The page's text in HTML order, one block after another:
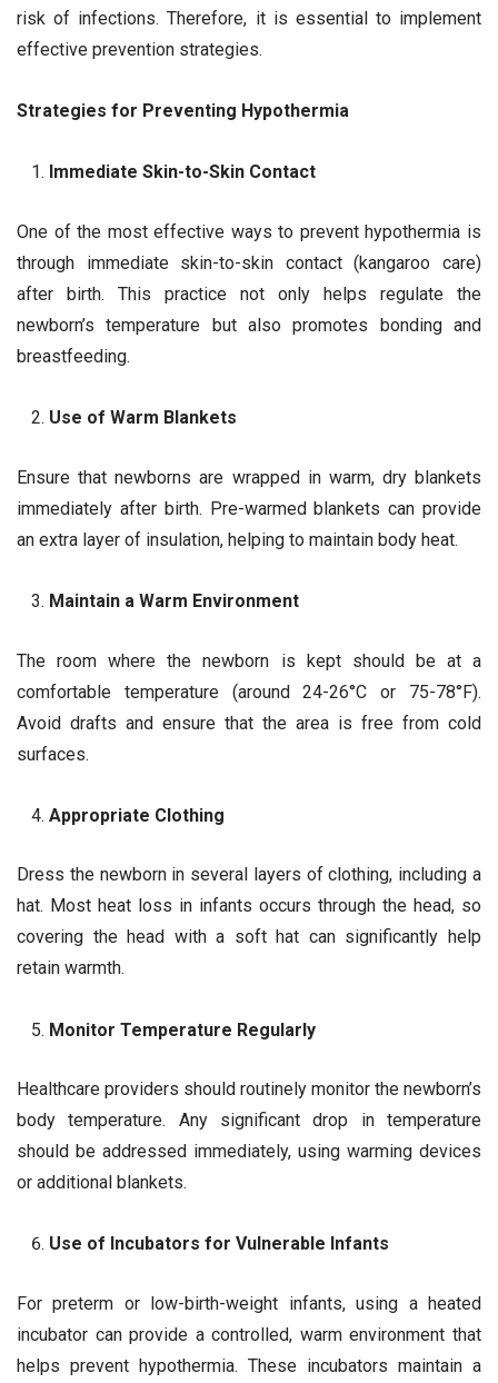
risk of infections. Therefore, it is essential to implement
effective prevention strategies.
Strategies for Preventing Hypothermia
Immediate Skin-to-Skin Contact
One of the most effective ways to prevent hypothermia is
through immediate skin-to-skin contact (kangaroo care)
after birth. This practice not only helps regulate the
newborn’s temperature but also promotes bonding and
breastfeeding.
Use of Warm Blankets
Ensure that newborns are wrapped in warm, dry blankets
immediately after birth. Pre-warmed blankets can provide
an extra layer of insulation, helping to maintain body heat.
Maintain a Warm Environment
The room where the newborn is kept should be at a
comfortable temperature (around 24-26°C or 75-78°F).
Avoid drafts and ensure that the area is free from cold
surfaces.
Appropriate Clothing
Dress the newborn in several layers of clothing, including a
hat. Most heat loss in infants occurs through the head, so
covering the head with a soft hat can significantly help
retain warmth.
Monitor Temperature Regularly
Healthcare providers should routinely monitor the newborn’s
body temperature. Any significant drop in temperature
should be addressed immediately, using warming devices
or additional blankets.
Use of Incubators for Vulnerable Infants
For preterm or low-birth-weight infants, using a heated
incubator can provide a controlled, warm environment that
helps prevent hypothermia. These incubators maintain a